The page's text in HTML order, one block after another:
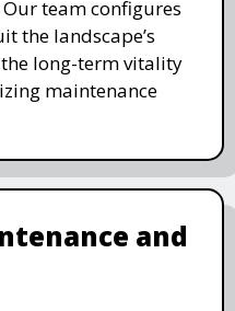
team configures
the landscape’s
long-term vitality
maintenance
and